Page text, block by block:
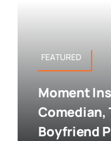
FEATURED
Moment
Comedian,
Boyfriend